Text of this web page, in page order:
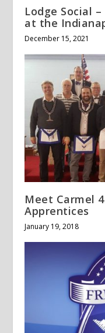
Lodge Social
at the
December 15, 2021
Meet Carmel
Apprentices
January 19, 2018